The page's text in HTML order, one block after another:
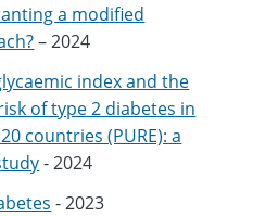
a modified
– 2024
index and the
of type 2 diabetes in
countries (PURE): a
- 2024
- 2023